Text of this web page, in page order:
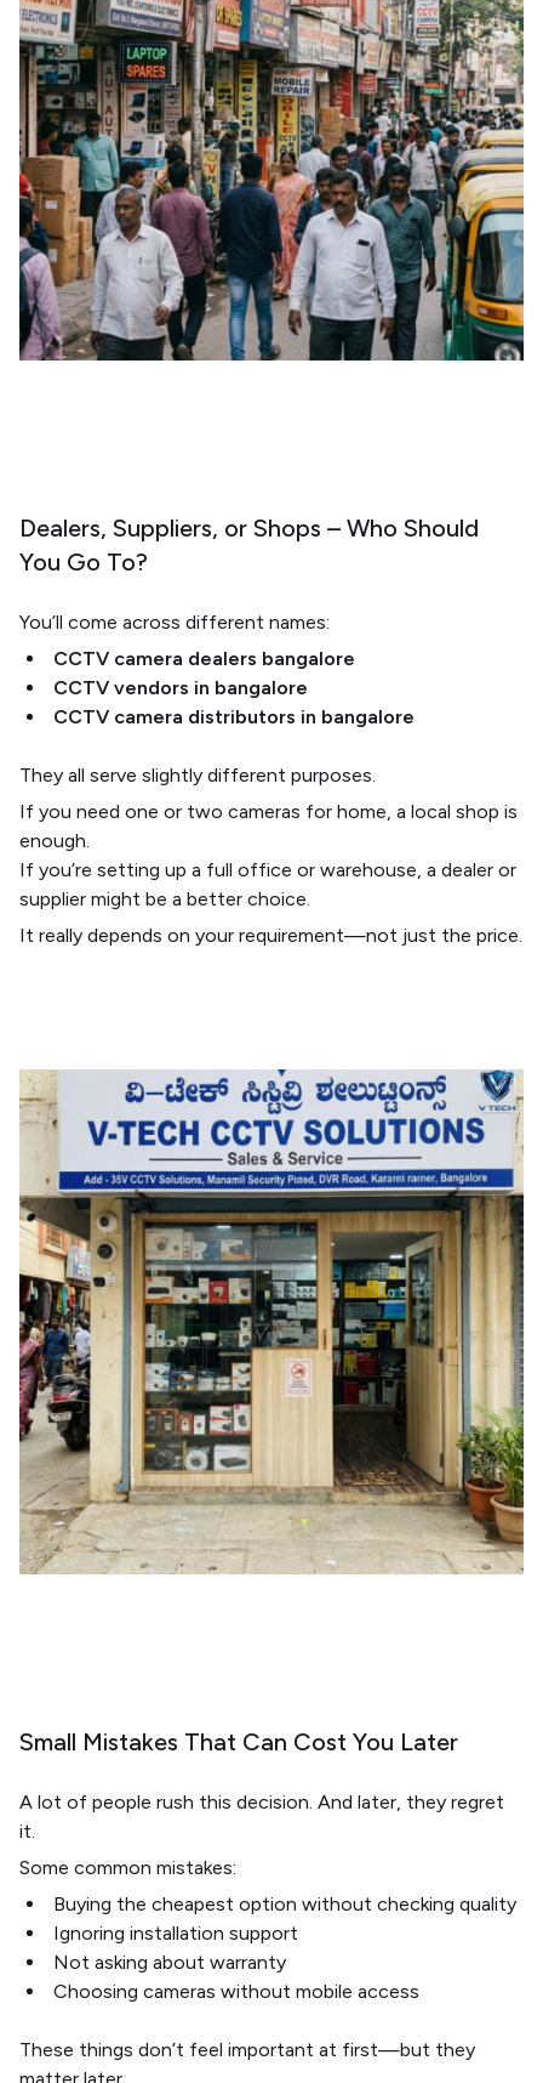
Dealers, Suppliers, or Shops – Who Should
You Go To?
You’ll come across different names:
CCTV camera dealers bangalore
CCTV vendors in bangalore
CCTV camera distributors in bangalore
They all serve slightly different purposes.
If you need one or two cameras for home, a local shop is
enough.
If you’re setting up a full office or warehouse, a dealer or
supplier might be a better choice.
It really depends on your requirement—not just the price.
Small Mistakes That Can Cost You Later
A lot of people rush this decision. And later, they regret
it.
Some common mistakes:
Buying the cheapest option without checking quality
Ignoring installation support
Not asking about warranty
Choosing cameras without mobile access
These things don’t feel important at first—but they